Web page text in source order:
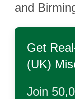
and
Get
(UK)
Join